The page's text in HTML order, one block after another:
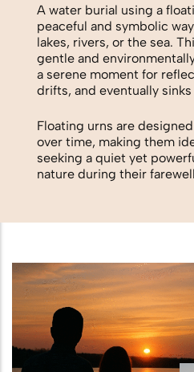
Biodegradable Urn
Scattering Ashes from a Boat or
Yacht
Scattering Ashes in a Garden or
Home
Scattering Ashes in a National
Splitting Ashes Between Family
Scattering Ashes Abroad or
Overseas
Scattering Ashes at a Golf
Sports Ground
A water burial using a
peaceful and symbolic
lakes, rivers, or the sea.
gentle and
a serene moment for
drifts, and eventually
Floating urns are
over time, making them
seeking a quiet yet
nature during their